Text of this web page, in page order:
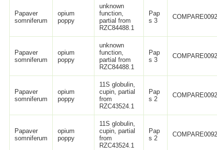
Papaver
somniferum
opium
poppy
unknown
function,
partial from
RZC84488.1
Pap
s 3
Papaver
somniferum
opium
poppy
unknown
function,
partial from
RZC84488.1
Pap
s 3
Papaver
somniferum
opium
poppy
11S globulin,
cupin, partial
from
RZC43524.1
Pap
s 2
Papaver
somniferum
opium
poppy
11S globulin,
cupin, partial
from
RZC43524.1
Pap
s 2